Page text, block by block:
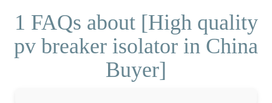
1 FAQs about [High quality
pv breaker isolator in China
Buyer]